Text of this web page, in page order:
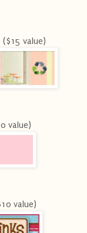
value)
value)
value)